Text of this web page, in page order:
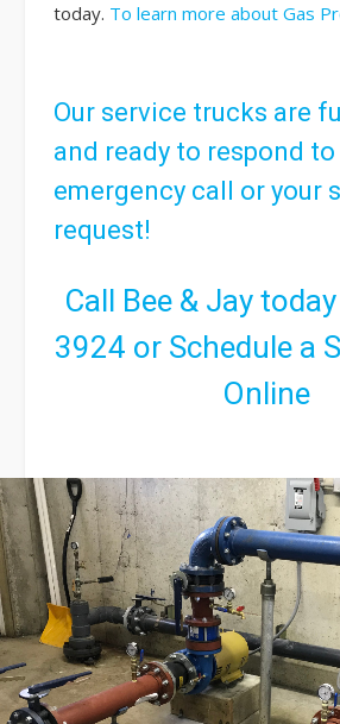
today. To learn more about Gas
Our service trucks are
and ready to respond to
emergency call or your
request!
Call Bee & Jay today
3924 or Schedule a
Online